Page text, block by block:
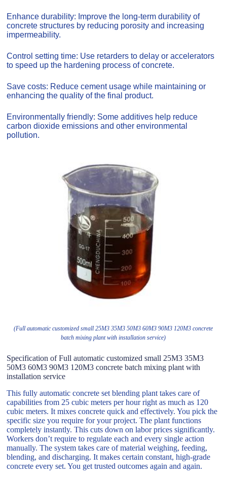
Enhance durability: Improve the long-term durability of
concrete structures by reducing porosity and increasing
impermeability.
Control setting time: Use retarders to delay or accelerators
to speed up the hardening process of concrete.
Save costs: Reduce cement usage while maintaining or
enhancing the quality of the final product.
Environmentally friendly: Some additives help reduce
carbon dioxide emissions and other environmental
pollution.
(Full automatic customized small 25M3 35M3 50M3 60M3 90M3 120M3 concrete
batch mixing plant with installation service)
Specification of Full automatic customized small 25M3 35M3
50M3 60M3 90M3 120M3 concrete batch mixing plant with
installation service
This fully automatic concrete set blending plant takes care of
capabilities from 25 cubic meters per hour right as much as 120
cubic meters. It mixes concrete quick and effectively. You pick the
specific size you require for your project. The plant functions
completely instantly. This cuts down on labor prices significantly.
Workers don’t require to regulate each and every single action
manually. The system takes care of material weighing, feeding,
blending, and discharging. It makes certain constant, high-grade
concrete every set. You get trusted outcomes again and again.